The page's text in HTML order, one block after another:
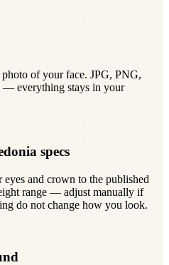
of your face. JPG, PNG,
everything stays in your
specs
eyes and crown to the published
range — adjust manually if
do not change how you look.